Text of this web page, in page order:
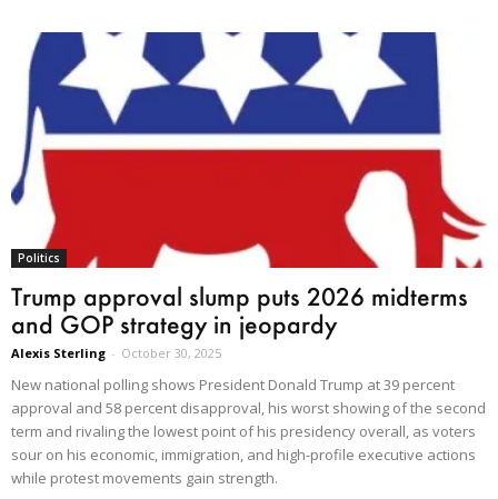
Politics
Trump approval slump puts 2026 midterms
and GOP strategy in jeopardy
Alexis Sterling - October 30, 2025
New national polling shows President Donald Trump at 39 percent
approval and 58 percent disapproval, his worst showing of the second
term and rivaling the lowest point of his presidency overall, as voters
sour on his economic, immigration, and high-profile executive actions
while protest movements gain strength.